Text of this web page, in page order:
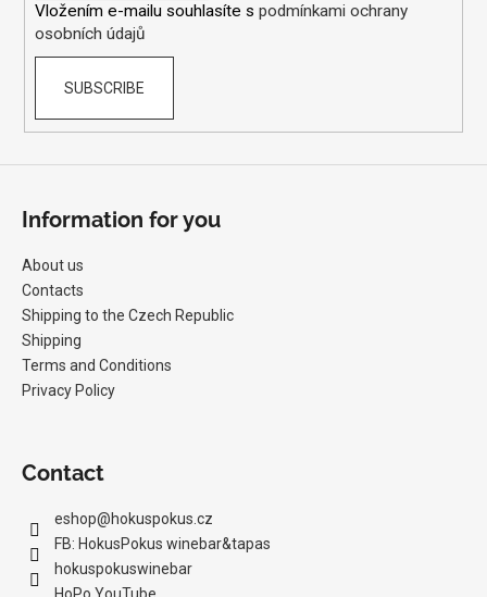
n
s
Vložením e-mailu souhlasíte s podmínkami ochrany
osobních údajů
SUBSCRIBE
Information for you
About us
Contacts
Shipping to the Czech Republic
Shipping
Terms and Conditions
Privacy Policy
Contact
eshop@hokuspokus.cz
FB: HokusPokus winebar&tapas
hokuspokuswinebar